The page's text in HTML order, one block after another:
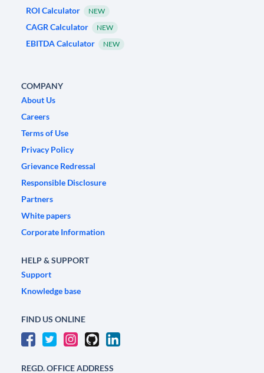
ROI Calculator
NEW
CAGR Calculator NEW
EBITDA Calculator NEW
COMPANY
About Us
Careers
Terms of Use
Privacy Policy
Grievance Redressal
Responsible Disclosure
Partners
White papers
Corporate Information
HELP & SUPPORT
Support
Knowledge base
FIND US ONLINE
REGD. OFFICE ADDRESS